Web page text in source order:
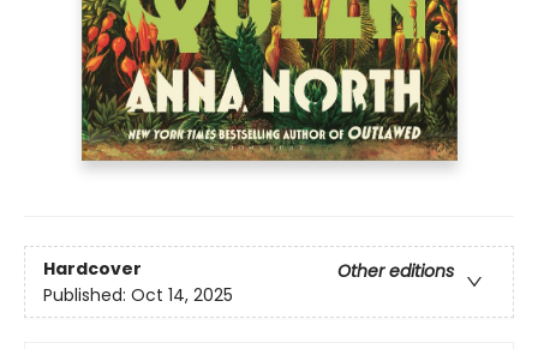
Hardcover
Other editions
Published: Oct 14, 2025